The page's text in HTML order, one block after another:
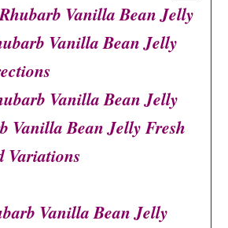
Vanilla Bean Jelly
Vanilla Bean Jelly
Vanilla Bean Jelly
Vanilla Bean Jelly Fresh
Variations
Vanilla Bean Jelly